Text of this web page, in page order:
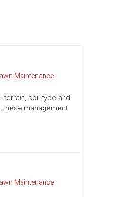
Lawn Maintenance
soil type and
these management
Lawn Maintenance